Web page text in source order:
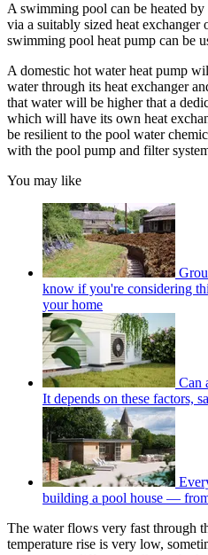
A swimming pool can be heated
via a suitably sized heat exchanger
swimming pool heat pump can be
A domestic hot water heat pump
water through its heat exchanger
that water will be higher that a
which will have its own heat
be resilient to the pool water
with the pool pump and filter
You may like
know if you're considering
your home
Can
It depends on these factors,
building a pool house —
The water flows very fast through
temperature rise is very low,